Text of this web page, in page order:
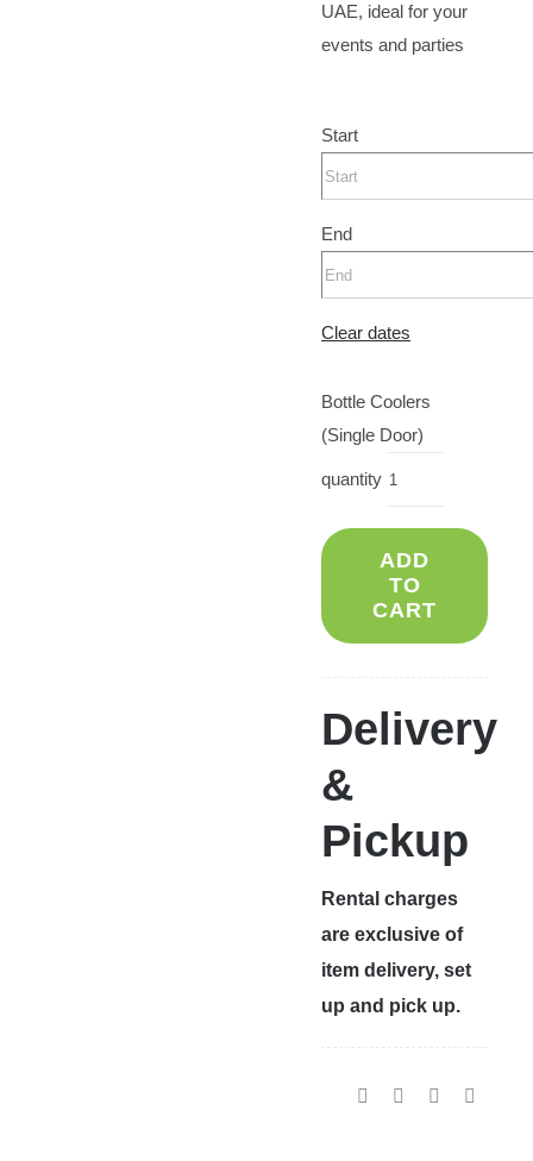
UAE, ideal for your
events and parties
Start
End
Clear dates
Bottle Coolers
(Single Door)
quantity
ADD
TO
CART
Delivery
&
Pickup
Rental charges
are exclusive of
item delivery, set
up and pick up.